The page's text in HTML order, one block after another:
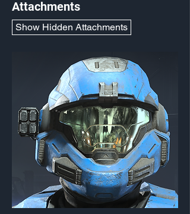
Attachments
Show Hidden Attachments